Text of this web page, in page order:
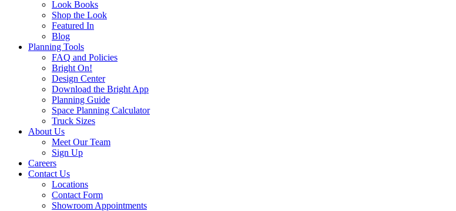
Look Books
Shop the Look
Featured In
Blog
Planning Tools
FAQ and Policies
Bright On!
Design Center
Download the Bright App
Planning Guide
Space Planning Calculator
Truck Sizes
About Us
Meet Our Team
Sign Up
Careers
Contact Us
Locations
Contact Form
Showroom Appointments